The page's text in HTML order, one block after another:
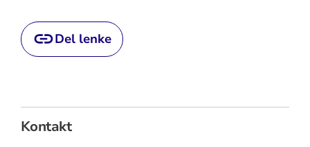
Del lenke
Kontakt